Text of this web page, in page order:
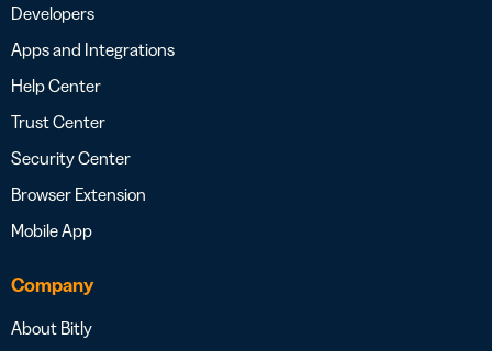
Developers
Apps and Integrations
Help Center
Trust Center
Security Center
Browser Extension
Mobile App
Company
About Bitly